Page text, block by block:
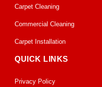
Carpet Cleaning
Commercial Cleaning
Carpet Installation
QUICK LINKS
Privacy Policy